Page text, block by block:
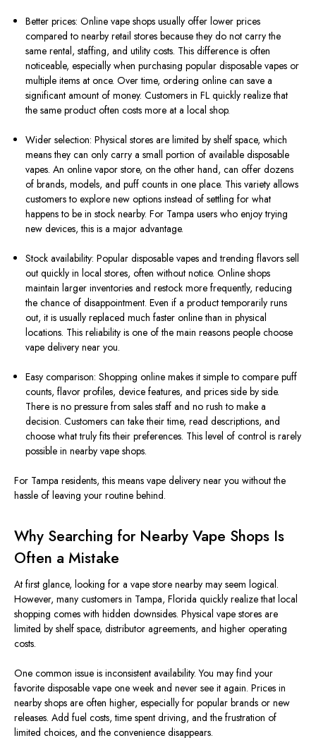
Better prices: Online vape shops usually offer lower prices
compared to nearby retail stores because they do not carry the
same rental, staffing, and utility costs. This difference is often
noticeable, especially when purchasing popular disposable vapes or
multiple items at once. Over time, ordering online can save a
significant amount of money. Customers in FL quickly realize that
the same product often costs more at a local shop.
Wider selection: Physical stores are limited by shelf space, which
means they can only carry a small portion of available disposable
vapes. An online vapor store, on the other hand, can offer dozens
of brands, models, and puff counts in one place. This variety allows
customers to explore new options instead of settling for what
happens to be in stock nearby. For Tampa users who enjoy trying
new devices, this is a major advantage.
Stock availability: Popular disposable vapes and trending flavors sell
out quickly in local stores, often without notice. Online shops
maintain larger inventories and restock more frequently, reducing
the chance of disappointment. Even if a product temporarily runs
out, it is usually replaced much faster online than in physical
locations. This reliability is one of the main reasons people choose
vape delivery near you.
Easy comparison: Shopping online makes it simple to compare puff
counts, flavor profiles, device features, and prices side by side.
There is no pressure from sales staff and no rush to make a
decision. Customers can take their time, read descriptions, and
choose what truly fits their preferences. This level of control is rarely
possible in nearby vape shops.
For Tampa residents, this means vape delivery near you without the
hassle of leaving your routine behind.
Why Searching for Nearby Vape Shops Is
Often a Mistake
At first glance, looking for a vape store nearby may seem logical.
However, many customers in Tampa, Florida quickly realize that local
shopping comes with hidden downsides. Physical vape stores are
limited by shelf space, distributor agreements, and higher operating
costs.
One common issue is inconsistent availability. You may find your
favorite disposable vape one week and never see it again. Prices in
nearby shops are often higher, especially for popular brands or new
releases. Add fuel costs, time spent driving, and the frustration of
limited choices, and the convenience disappears.